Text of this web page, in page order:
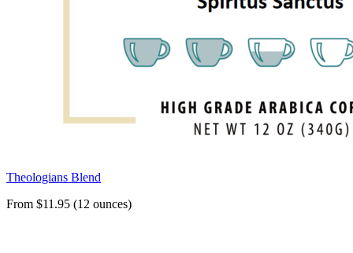
Theologians Blend
From $11.95 (12 ounces)